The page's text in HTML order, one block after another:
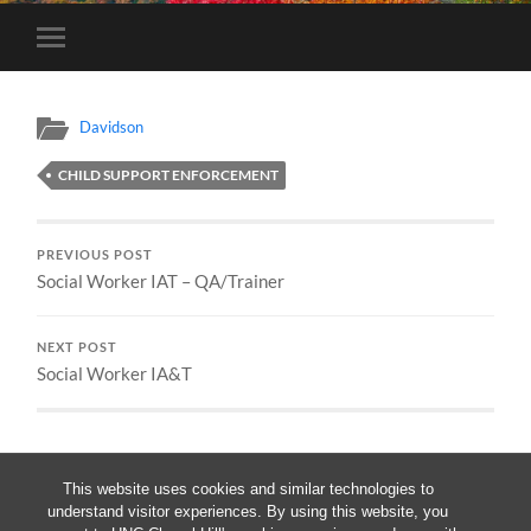
This website uses cookies and similar technologies to
understand visitor experiences. By using this website, you
Toggle
mobile
Davidson
CHILD SUPPORT ENFORCEMENT
PREVIOUS POST
Social Worker IAT – QA/Trainer
NEXT POST
Social Worker IA&T